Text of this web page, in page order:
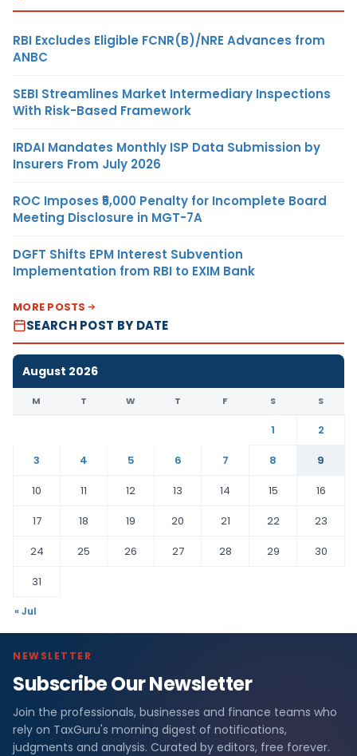
RBI Excludes Eligible FCNR(B)/NRE Advances from
ANBC
SEBI Streamlines Market Intermediary Inspections
With Risk-Based Framework
IRDAI Mandates Monthly ISP Data Submission by
Insurers From July 2026
ROC Imposes ₹5,000 Penalty for Incomplete Board
Meeting Disclosure in MGT-7A
DGFT Shifts EPM Interest Subvention
Implementation from RBI to EXIM Bank
MORE POSTS
SEARCH POST BY DATE
August 2026
M T W T F S S
1
2
3
4 5 6 7 8
9
10
11 12 13 14 15
16
17
18 19 20 21 22
23
24
25 26 27 28 29
30
31
« Jul
NEWSLETTER
Subscribe Our Newsletter
Join the professionals, businesses and finance teams who
rely on TaxGuru's morning digest of notifications,
judgments and analysis. Curated by editors, free forever.